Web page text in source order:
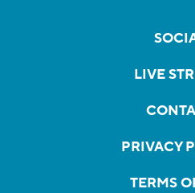
LIVE
PRIVACY
TERMS